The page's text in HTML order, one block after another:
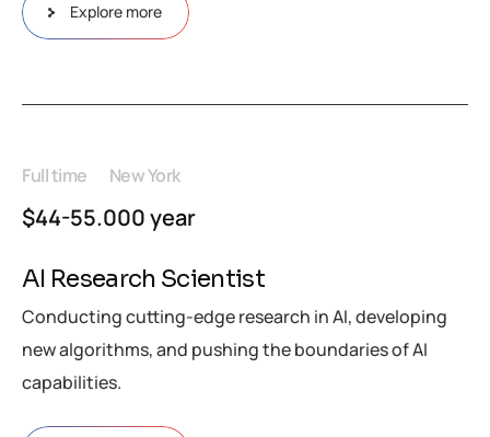
Explore more
Full time New York
$44-55.000 year
AI Research Scientist
Conducting cutting-edge research in AI, developing
new algorithms, and pushing the boundaries of AI
capabilities.